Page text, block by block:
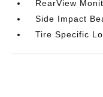
RearView
Side Impact
Tire Specific